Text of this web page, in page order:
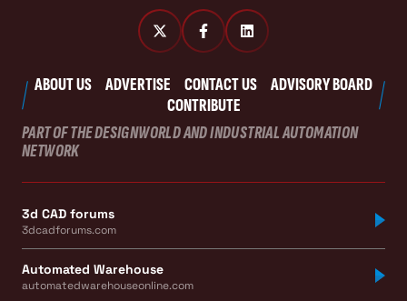
ABOUT US ADVERTISE CONTACT US
ADVISORY BOARD
CONTRIBUTE
PART OF THE DESIGNWORLD AND INDUSTRIAL AUTOMATION
NETWORK
3d CAD forums
3dcadforums.com
Automated Warehouse
automatedwarehouseonline.com